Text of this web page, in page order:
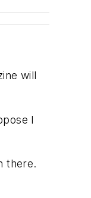
will
I
there.